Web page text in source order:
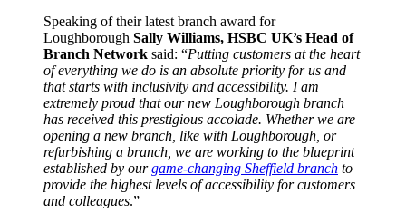
Speaking of their latest branch award for
Loughborough Sally Williams, HSBC UK’s Head of
Branch Network said: “Putting customers at the heart
of everything we do is an absolute priority for us and
that starts with inclusivity and accessibility. I am
extremely proud that our new Loughborough branch
has received this prestigious accolade. Whether we are
opening a new branch, like with Loughborough, or
refurbishing a branch, we are working to the blueprint
established by ourgame-changing Sheffield branch to
provide the highest levels of accessibility for customers
and colleagues.”